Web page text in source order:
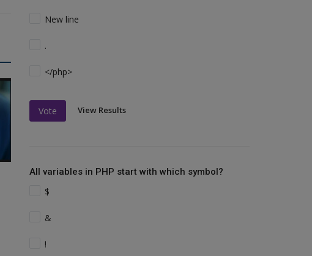
New line
.
</php>
Vote View Results
All variables in PHP start with which symbol?
$
&
!